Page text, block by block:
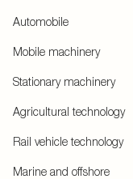
Automobile
Mobile machinery
Stationary machinery
Agricultural technology
Rail vehicle technology
Marine and offshore